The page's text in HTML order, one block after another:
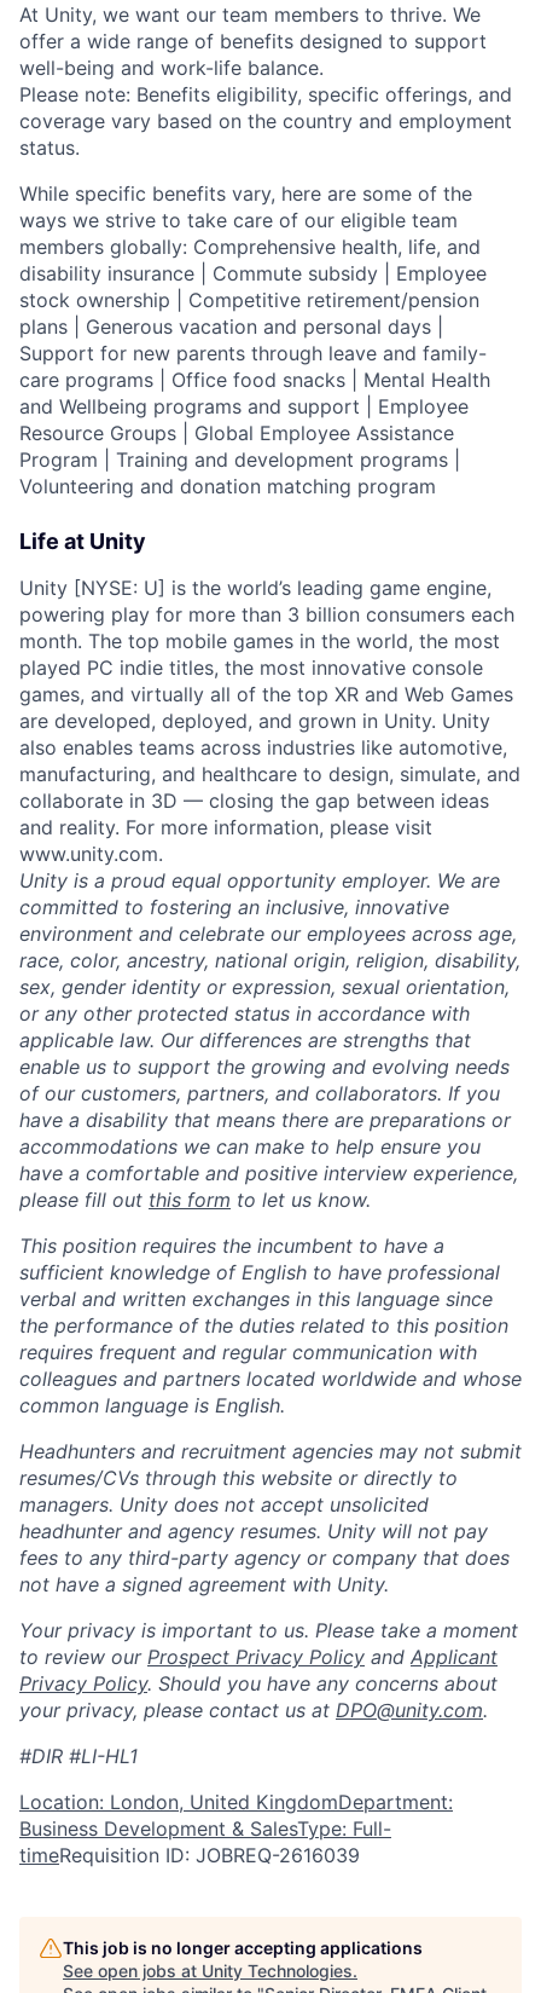
At Unity, we want our team members to thrive. We
offer a wide range of benefits designed to support
well-being and work-life balance.
Please note: Benefits eligibility, specific offerings, and
coverage vary based on the country and employment
status.
While specific benefits vary, here are some of the
ways we strive to take care of our eligible team
members globally: Comprehensive health, life, and
disability insurance | Commute subsidy | Employee
stock ownership | Competitive retirement/pension
plans | Generous vacation and personal days |
Support for new parents through leave and family-
care programs | Office food snacks | Mental Health
and Wellbeing programs and support | Employee
Resource Groups | Global Employee Assistance
Program | Training and development programs |
Volunteering and donation matching program
Life at Unity
Unity [NYSE: U] is the world’s leading game engine,
powering play for more than 3 billion consumers each
month. The top mobile games in the world, the most
played PC indie titles, the most innovative console
games, and virtually all of the top XR and Web Games
are developed, deployed, and grown in Unity. Unity
also enables teams across industries like automotive,
manufacturing, and healthcare to design, simulate, and
collaborate in 3D — closing the gap between ideas
and reality. For more information, please visit
www.unity.com.
Unity is a proud equal opportunity employer. We are
committed to fostering an inclusive, innovative
environment and celebrate our employees across age,
race, color, ancestry, national origin, religion, disability,
sex, gender identity or expression, sexual orientation,
or any other protected status in accordance with
applicable law. Our differences are strengths that
enable us to support the growing and evolving needs
of our customers, partners, and collaborators. If you
have a disability that means there are preparations or
accommodations we can make to help ensure you
have a comfortable and positive interview experience,
please fill out this form to let us know.
This position requires the incumbent to have a
sufficient knowledge of English to have professional
verbal and written exchanges in this language since
the performance of the duties related to this position
requires frequent and regular communication with
colleagues and partners located worldwide and whose
common language is English.
Headhunters and recruitment agencies may not submit
resumes/CVs through this website or directly to
managers. Unity does not accept unsolicited
headhunter and agency resumes. Unity will not pay
fees to any third-party agency or company that does
not have a signed agreement with Unity.
Your privacy is important to us. Please take a moment
to review our Prospect Privacy Policy and Applicant
Privacy Policy. Should you have any concerns about
your privacy, please contact us at DPO@unity.com.
#DIR #LI-HL1
Location: London, United KingdomDepartment:
Business Development & SalesType: Full-
timeRequisition ID: JOBREQ-2616039
This job is no longer accepting applications
See open jobs at Unity Technologies.